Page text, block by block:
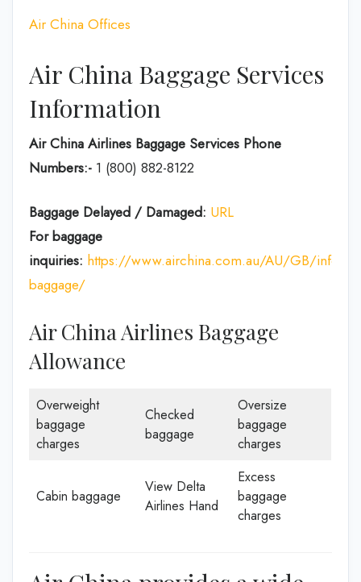
Air China Offices
Air China Baggage Services
Information
Air China Airlines Baggage Services Phone
Numbers:- 1 (800) 882-8122
Baggage Delayed / Damaged: URL
For baggage
inquiries: https://www.airchina.com.au/AU/GB/info/
baggage/
Air China Airlines Baggage
Allowance
Overweight
baggage
charges
Checked
baggage
Oversize
baggage
charges
Cabin baggage
View Delta
Airlines Hand
Excess
baggage
charges